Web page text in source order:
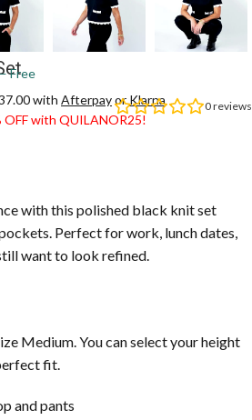
Free
0reviews
with AfterpayorKlarna
OFF with QUILANOR25!
with this polished black knit set
Perfect for work, lunch dates,
want to look refined.
Medium. You can select your height
fit.
and pants